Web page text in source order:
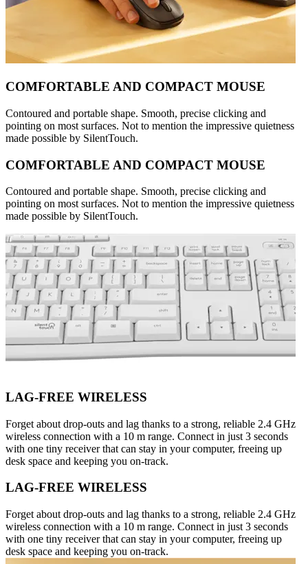
COMFORTABLE AND COMPACT MOUSE
Contoured and portable shape. Smooth, precise clicking and
pointing on most surfaces. Not to mention the impressive quietness
made possible by SilentTouch.
COMFORTABLE AND COMPACT MOUSE
Contoured and portable shape. Smooth, precise clicking and
pointing on most surfaces. Not to mention the impressive quietness
made possible by SilentTouch.
LAG-FREE WIRELESS
Forget about drop-outs and lag thanks to a strong, reliable 2.4 GHz
wireless connection with a 10 m range. Connect in just 3 seconds
with one tiny receiver that can stay in your computer, freeing up
desk space and keeping you on-track.
LAG-FREE WIRELESS
Forget about drop-outs and lag thanks to a strong, reliable 2.4 GHz
wireless connection with a 10 m range. Connect in just 3 seconds
with one tiny receiver that can stay in your computer, freeing up
desk space and keeping you on-track.